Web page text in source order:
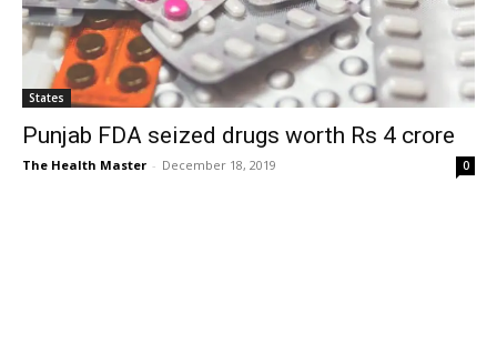
States
Punjab FDA seized drugs worth Rs 4 crore
The Health Master - December 18, 2019 0